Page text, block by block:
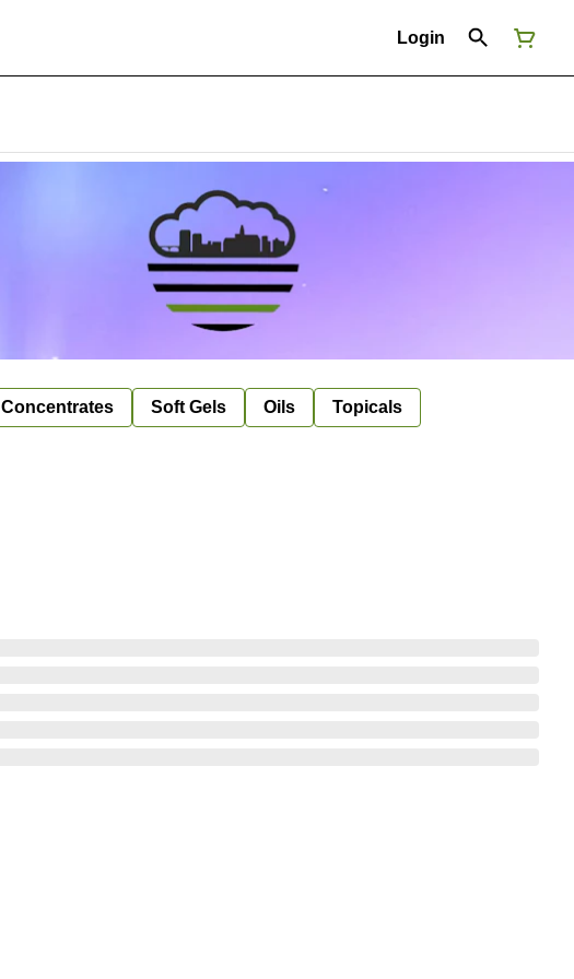
Login
Concentrates Soft Gels Oils Topicals